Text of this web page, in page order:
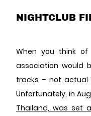
NIGHTCLUB
When you think
association would
tracks – not actual
Unfortunately, in
Thailand, was set